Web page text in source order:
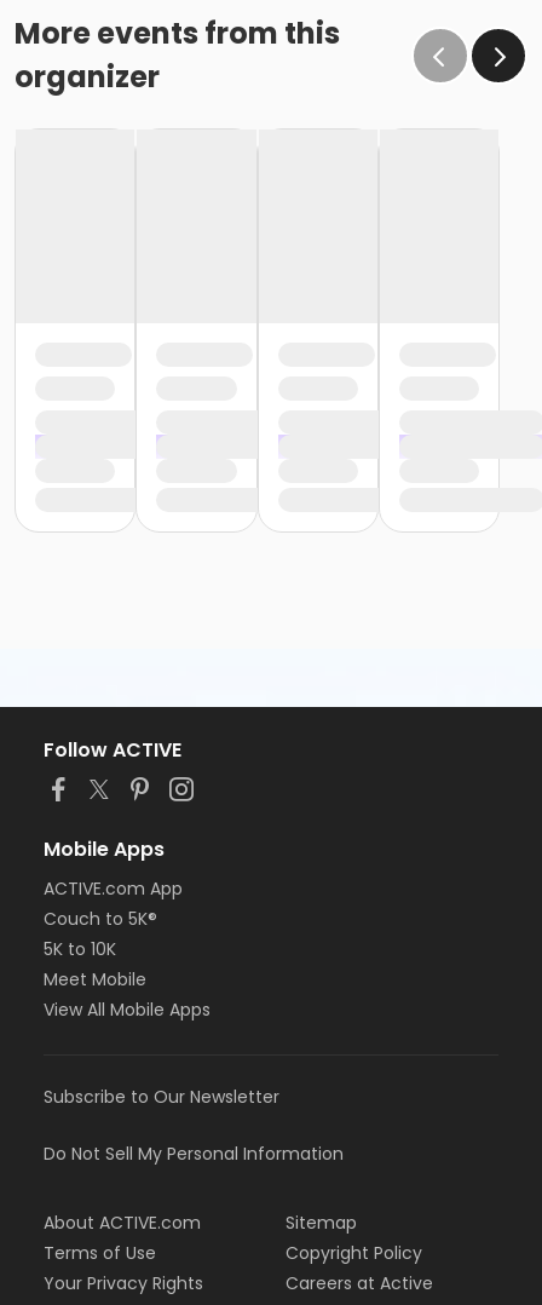
More events from this
organizer
Follow ACTIVE
Mobile Apps
ACTIVE.com App
Couch to 5K®
5K to 10K
Meet Mobile
View All Mobile Apps
Subscribe to Our Newsletter
Do Not Sell My Personal Information
About ACTIVE.com
Terms of Use
Your Privacy Rights
Sitemap
Copyright Policy
Careers at Active